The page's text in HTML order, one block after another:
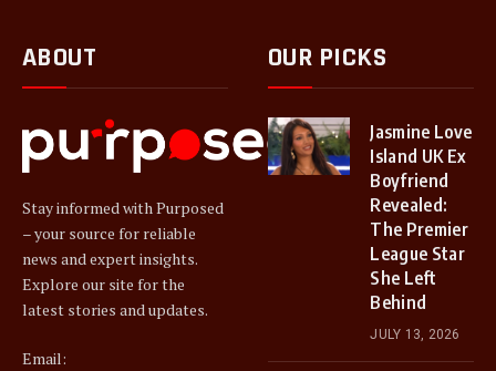
ABOUT
Stay informed with Purposed
– your source for reliable
news and expert insights.
Explore our site for the
latest stories and updates.
Email:
OUR PICKS
Jasmine Love
Island UK Ex
Boyfriend
Revealed:
The Premier
League Star
She Left
Behind
JULY 13, 2026